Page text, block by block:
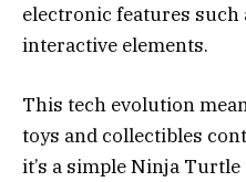
electronic features such
interactive elements.
This tech evolution
toys and collectibles
it’s a simple Ninja